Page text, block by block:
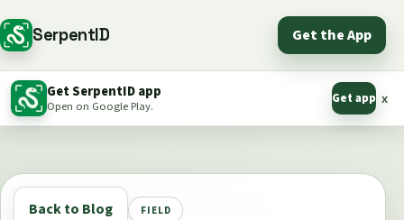
SerpentID Get the App
Get SerpentID app
Open on Google Play. Get app x
Back to Blog FIELD